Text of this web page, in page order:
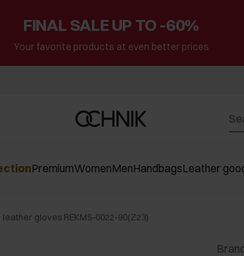
FINAL SALE UP TO -60%
Your favorite products at even better prices
PremiumWomenMenHandbagsLeather
gloves REKMS-0022-90(Z23)